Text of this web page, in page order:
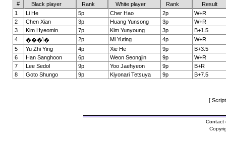
# Black player Rank White player Rank
Result
1
Li He 5p Cher Hao 2p
W+R
2
Chen Xian 3p Huang Yunsong 3p
W+R
3
Kim Hyeomin 7p Kim Yunyoung 3p
B+1.5
4
���ݳ� 2p Mi Yuting 4p
W+R
5
Yu Zhi Ying 4p Xie He 9p
B+3.5
6
Han Sanghoon 6p Weon Seongjin 9p
W+R
7
Lee Sedol 9p Yoo Jaehyeon 9p
B+R
8
Goto Shungo 9p Kiyonari Tetsuya 9p B+7.5
[
Contact